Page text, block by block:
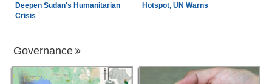
Deepen Sudan's Humanitarian
Crisis
Hotspot, UN Warns
Governance